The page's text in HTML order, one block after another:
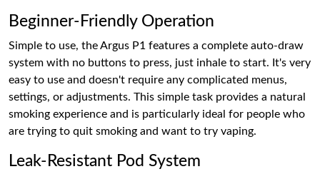
Beginner-Friendly Operation
Simple to use, the Argus P1 features a complete auto-draw
system with no buttons to press, just inhale to start. It's very
easy to use and doesn't require any complicated menus,
settings, or adjustments. This simple task provides a natural
smoking experience and is particularly ideal for people who
are trying to quit smoking and want to try vaping.
Leak-Resistant Pod System